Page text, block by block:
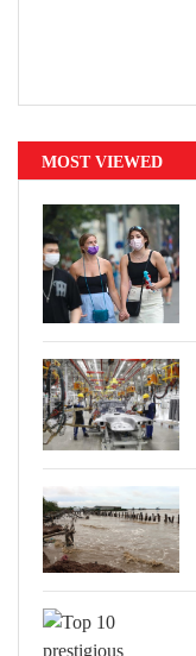
MOST VIEWED